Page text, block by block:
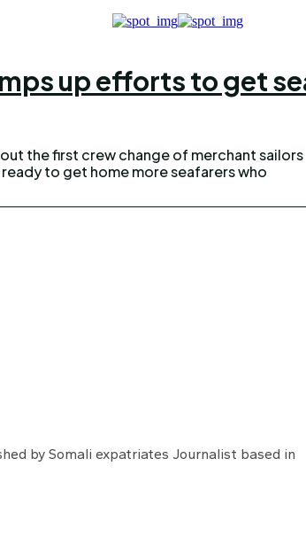
up efforts to get
the first crew change of merchant sailors
to get home more seafarers who
by Somali expatriates Journalist based in